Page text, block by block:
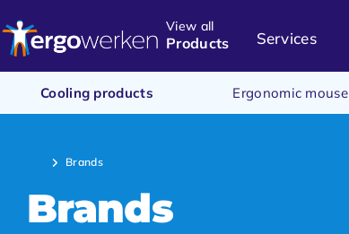
View all
Products Services
Cooling products Ergonomic mouse
Brands
Brands